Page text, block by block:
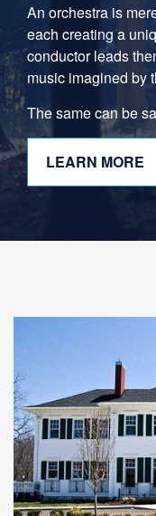
An orchestra is
each creating a
conductor leads
music imagined by
The same can be
LEARN MORE